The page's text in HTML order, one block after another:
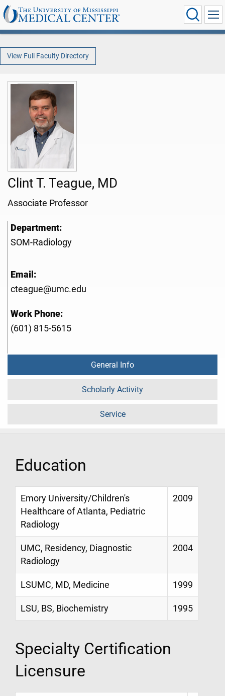
View Full Faculty Directory
Clint T. Teague, MD
Associate Professor
Department:
SOM-Radiology
Email:
cteague@umc.edu
Work Phone:
(601) 815-5615
General Info
Scholarly Activity
Service
Education
Emory University/Children's
Healthcare of Atlanta, Pediatric
Radiology
2009
UMC, Residency, Diagnostic
Radiology
2004
LSUMC, MD, Medicine 1999
LSU, BS, Biochemistry 1995
Specialty Certification
Licensure